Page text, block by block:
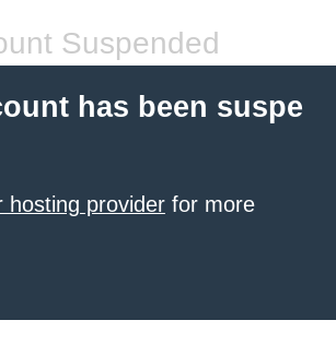
Suspended
has been suspe
hosting provider for more